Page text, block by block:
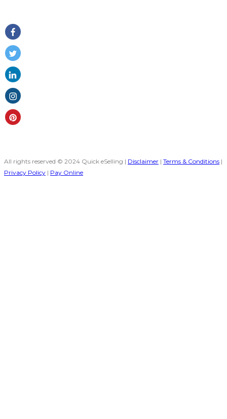
All rights reserved © 2024 Quick eSelling | Disclaimer | Terms & Conditions |
Privacy Policy | Pay Online